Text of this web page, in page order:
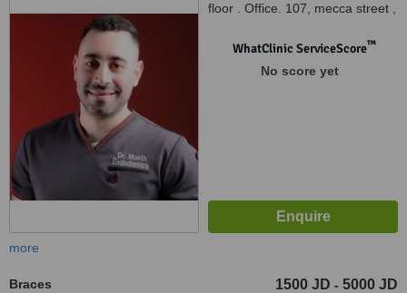
floor . Office. 107, mecca street ,
Amman, 81111
WhatClinic ServiceScore™
No score yet
more
Braces 1500 JD - 5000 JD